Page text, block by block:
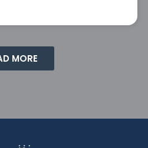
MORE